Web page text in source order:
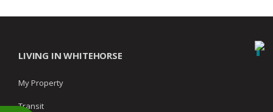
LIVING IN WHITEHORSE
My Property
Transit